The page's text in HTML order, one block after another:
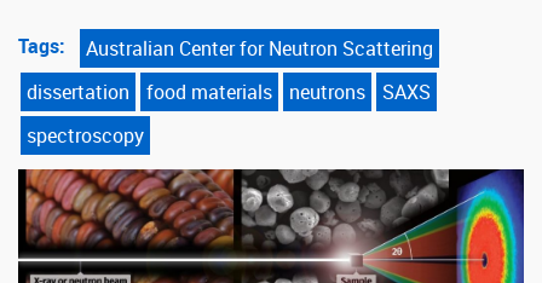
Tags:
Australian Center for Neutron Scattering
dissertation
food materials neutrons
SAXS
spectroscopy